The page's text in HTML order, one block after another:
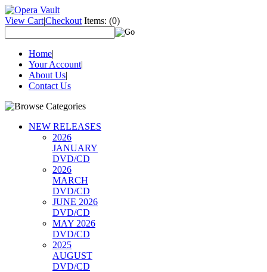
View Cart|Checkout Items: (0)
Home|
Your Account|
About Us|
Contact Us
NEW RELEASES
2026
JANUARY
DVD/CD
2026
MARCH
DVD/CD
JUNE 2026
DVD/CD
MAY 2026
DVD/CD
2025
AUGUST
DVD/CD